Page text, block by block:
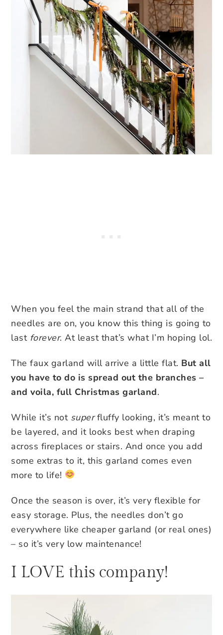
When you feel the main strand that all of the
needles are on, you know this thing is going to
last forever. At least that’s what I’m hoping lol.
The faux garland will arrive a little flat. But all
you have to do is spread out the branches –
and voila, full Christmas garland.
While it’s not superfluffy looking, it’s meant to
be layered, and it looks best when draping
across fireplaces or stairs. And once you add
some extras to it, this garland comes even
more to life!
Once the season is over, it’s very flexible for
easy storage. Plus, the needles don’t go
everywhere like cheaper garland (or real ones)
– so it’s very low maintenance!
I LOVE this company!